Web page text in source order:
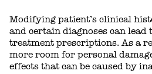
Modifying patient’s clinical
and certain diagnoses can
treatment prescriptions. As a
more room for personal
effects that can be caused by